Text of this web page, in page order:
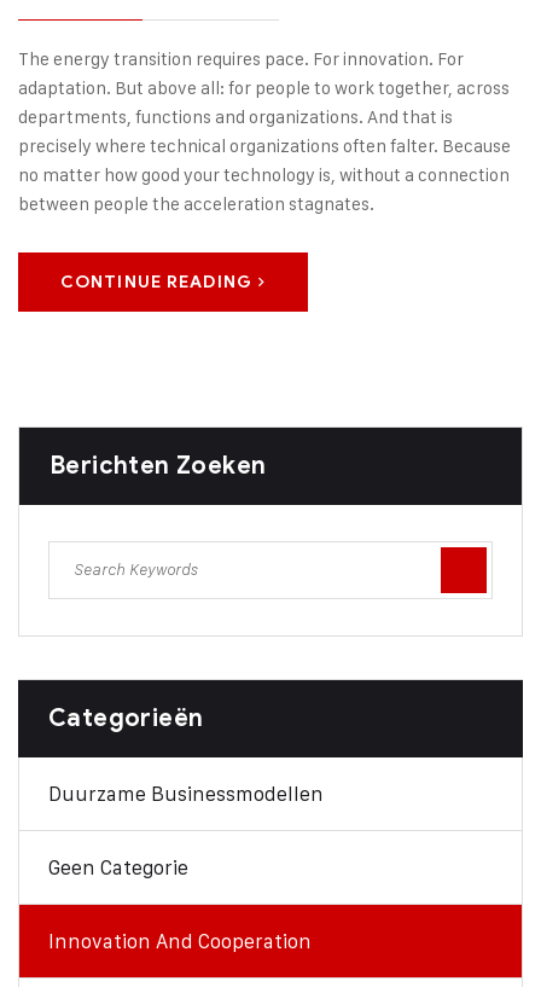
The energy transition requires pace. For innovation. For
adaptation. But above all: for people to work together, across
departments, functions and organizations. And that is
precisely where technical organizations often falter. Because
no matter how good your technology is, without a connection
between people the acceleration stagnates.
CONTINUE READING
Berichten Zoeken
Categorieën
Duurzame Businessmodellen
Geen Categorie
Innovation And Cooperation